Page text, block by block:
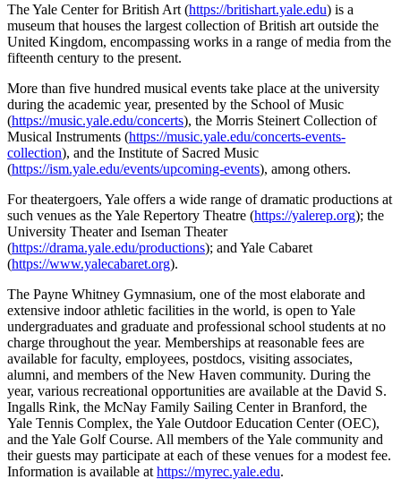
The Yale Center for British Art (https://britishart.yale.edu) is a
museum that houses the largest collection of British art outside the
United Kingdom, encompassing works in a range of media from the
fifteenth century to the present.
More than five hundred musical events take place at the university
during the academic year, presented by the School of Music
(https://music.yale.edu/concerts), the Morris Steinert Collection of
Musical Instruments (https://music.yale.edu/concerts-events-
collection), and the Institute of Sacred Music
(https://ism.yale.edu/events/upcoming-events), among others.
For theatergoers, Yale offers a wide range of dramatic productions at
such venues as the Yale Repertory Theatre (https://yalerep.org); the
University Theater and Iseman Theater
(https://drama.yale.edu/productions); and Yale Cabaret
(https://www.yalecabaret.org).
The Payne Whitney Gymnasium, one of the most elaborate and
extensive indoor athletic facilities in the world, is open to Yale
undergraduates and graduate and professional school students at no
charge throughout the year. Memberships at reasonable fees are
available for faculty, employees, postdocs, visiting associates,
alumni, and members of the New Haven community. During the
year, various recreational opportunities are available at the David S.
Ingalls Rink, the McNay Family Sailing Center in Branford, the
Yale Tennis Complex, the Yale Outdoor Education Center (OEC),
and the Yale Golf Course. All members of the Yale community and
their guests may participate at each of these venues for a modest fee.
Information is available at https://myrec.yale.edu.